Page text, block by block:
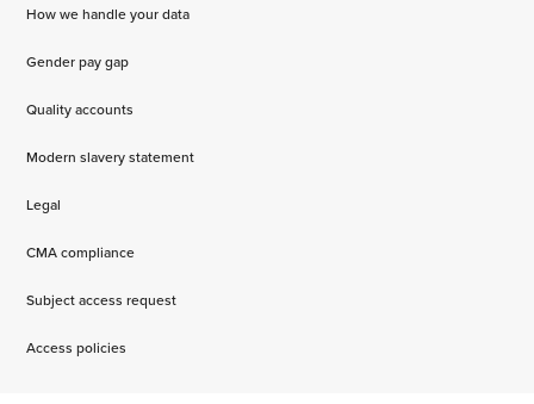
How we handle your data
Gender pay gap
Quality accounts
Modern slavery statement
Legal
CMA compliance
Subject access request
Access policies